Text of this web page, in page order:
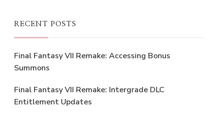
RECENT POSTS
Final Fantasy VII Remake: Accessing Bonus
Summons
Final Fantasy VII Remake: Intergrade DLC
Entitlement Updates